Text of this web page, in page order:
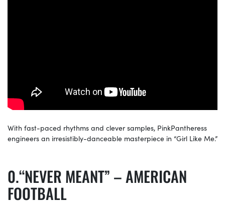
With fast-paced rhythms and clever samples, PinkPantheress
engineers an irresistibly-danceable masterpiece in “Girl Like Me.”
“NEVER MEANT” – AMERICAN
FOOTBALL